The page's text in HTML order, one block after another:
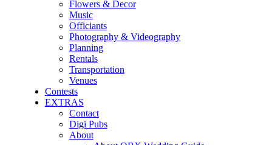
Flowers & Decor
Music
Officiants
Photography & Videography
Planning
Rentals
Transportation
Venues
Contests
EXTRAS
Contact
Digi Pubs
About